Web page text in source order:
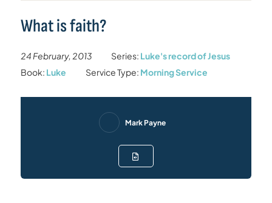
What is faith?
24 February, 2013 Series: Luke's record of Jesus
Book: Luke Service Type: Morning Service
Mark Payne